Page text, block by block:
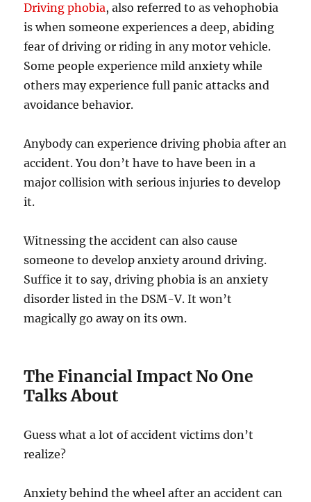
Driving phobia, also referred to as vehophobia
is when someone experiences a deep, abiding
fear of driving or riding in any motor vehicle.
Some people experience mild anxiety while
others may experience full panic attacks and
avoidance behavior.
Anybody can experience driving phobia after an
accident. You don’t have to have been in a
major collision with serious injuries to develop
it.
Witnessing the accident can also cause
someone to develop anxiety around driving.
Suffice it to say, driving phobia is an anxiety
disorder listed in the DSM-V. It won’t
magically go away on its own.
The Financial Impact No One
Talks About
Guess what a lot of accident victims don’t
realize?
Anxiety behind the wheel after an accident can